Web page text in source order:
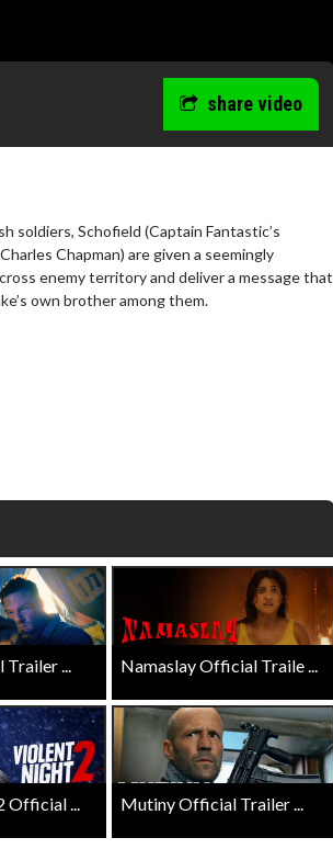
share video
soldiers, Schofield (Captain Fantastic’s
Chapman) are given a seemingly
enemy territory and deliver a message that
own brother among them.
... Namaslay Official Traile ...
Official ... Mutiny Official Trailer ...